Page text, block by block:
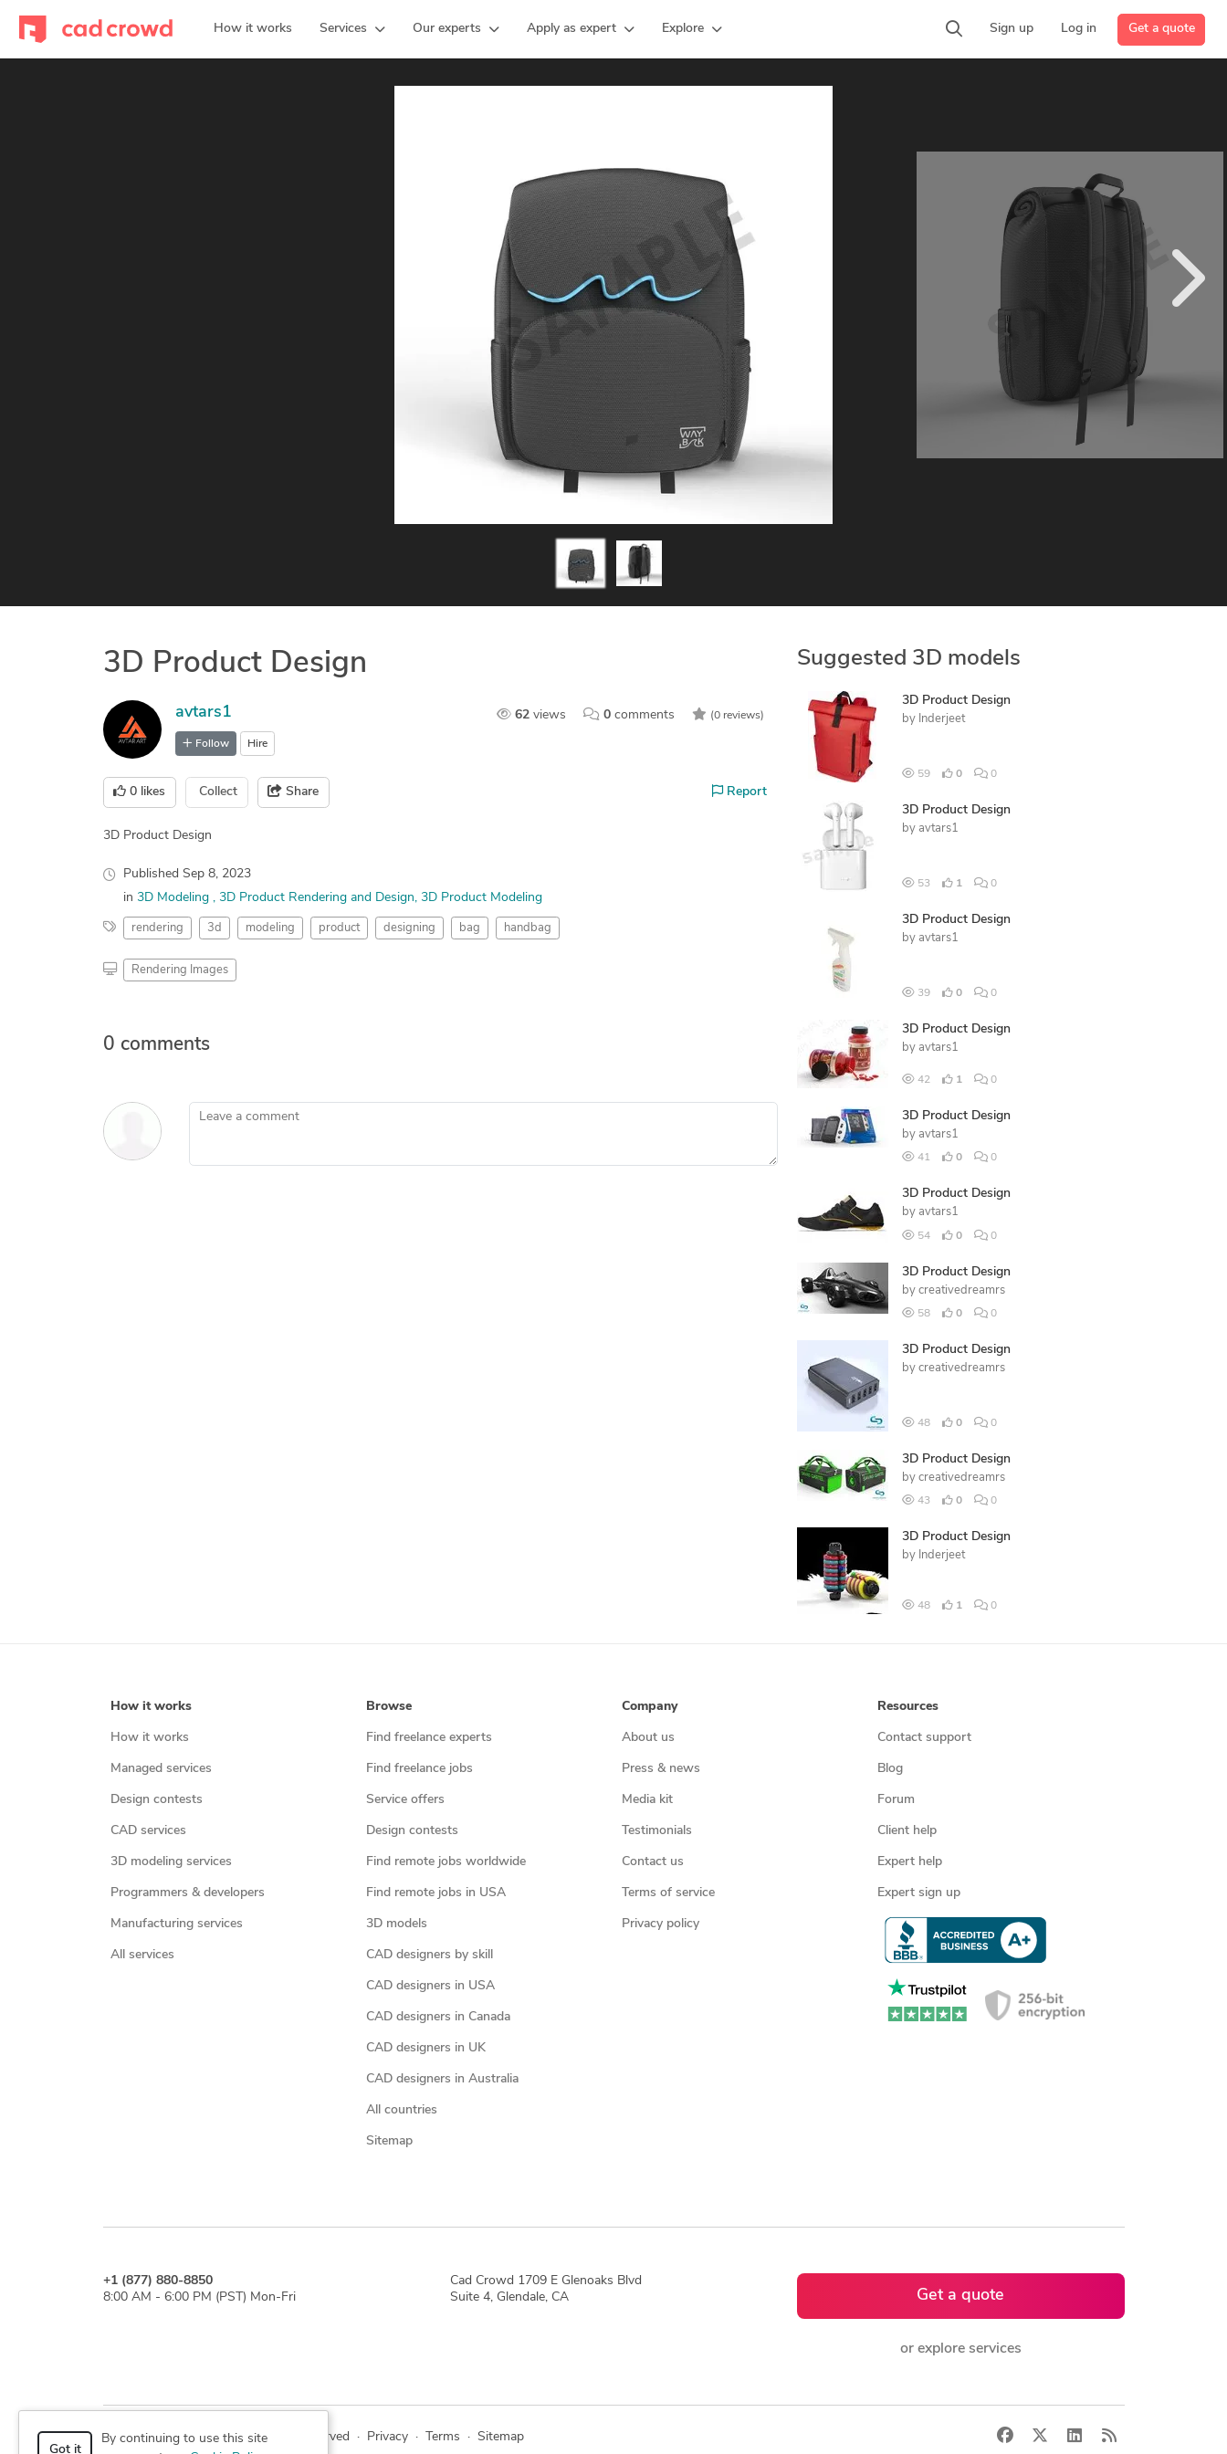
How it works Services Our experts Apply as expert Explore Sign up Log in Get a quote
3D Product Design
62 views 0 comments (0 reviews)
avtars1
Follow Hire
0 likes Collect Share Report
3D Product Design
Published Sep 8, 2023
in 3D Modeling 3D Product Rendering and Design 3D Product Modeling
rendering 3d modeling product designing bag handbag
Rendering Images
0 comments
Leave a comment
Suggested 3D models
3D Product Design
by Inderjeet
59 0 0
3D Product Design
by avtars1
53 1 0
3D Product Design
by avtars1
39 0 0
3D Product Design
by avtars1
42 1 0
3D Product Design
by avtars1
41 0 0
3D Product Design
by avtars1
54 0 0
3D Product Design
by creativedreamrs
58 0 0
3D Product Design
by creativedreamrs
48 0 0
3D Product Design
by creativedreamrs
43 0 0
3D Product Design
by Inderjeet
48 1 0
How it works
How it works
Managed services
Design contests
CAD services
3D modeling services
Programmers & developers
Manufacturing services
All services
Browse
Find freelance experts
Find freelance jobs
Service offers
Design contests
Find remote jobs worldwide
Find remote jobs in USA
3D models
CAD designers by skill
CAD designers in USA
CAD designers in Canada
CAD designers in UK
CAD designers in Australia
All countries
Sitemap
Company
About us
Press & news
Media kit
Testimonials
Contact us
Terms of service
Privacy policy
Resources
Contact support
Blog
Forum
Client help
Expert help
Expert sign up
+1 (877) 880-8850
8:00 AM - 6:00 PM (PST) Mon-Fri
Cad Crowd 1709 E Glenoaks Blvd
Suite 4, Glendale, CA
Get a quote
or explore services
© 2026 Cad Crowd. All rights reserved · Privacy · Terms · Sitemap Facebook LinkedIn
RSS
Got it
By continuing to use this site